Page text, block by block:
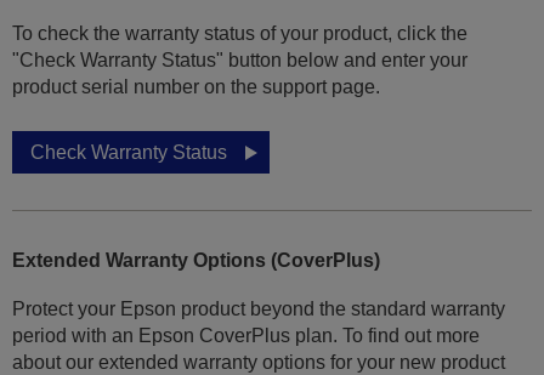
To check the warranty status of your product, click the
"Check Warranty Status" button below and enter your
product serial number on the support page.
Check Warranty Status
Extended Warranty Options (CoverPlus)
Protect your Epson product beyond the standard warranty
period with an Epson CoverPlus plan. To find out more
about our extended warranty options for your new product